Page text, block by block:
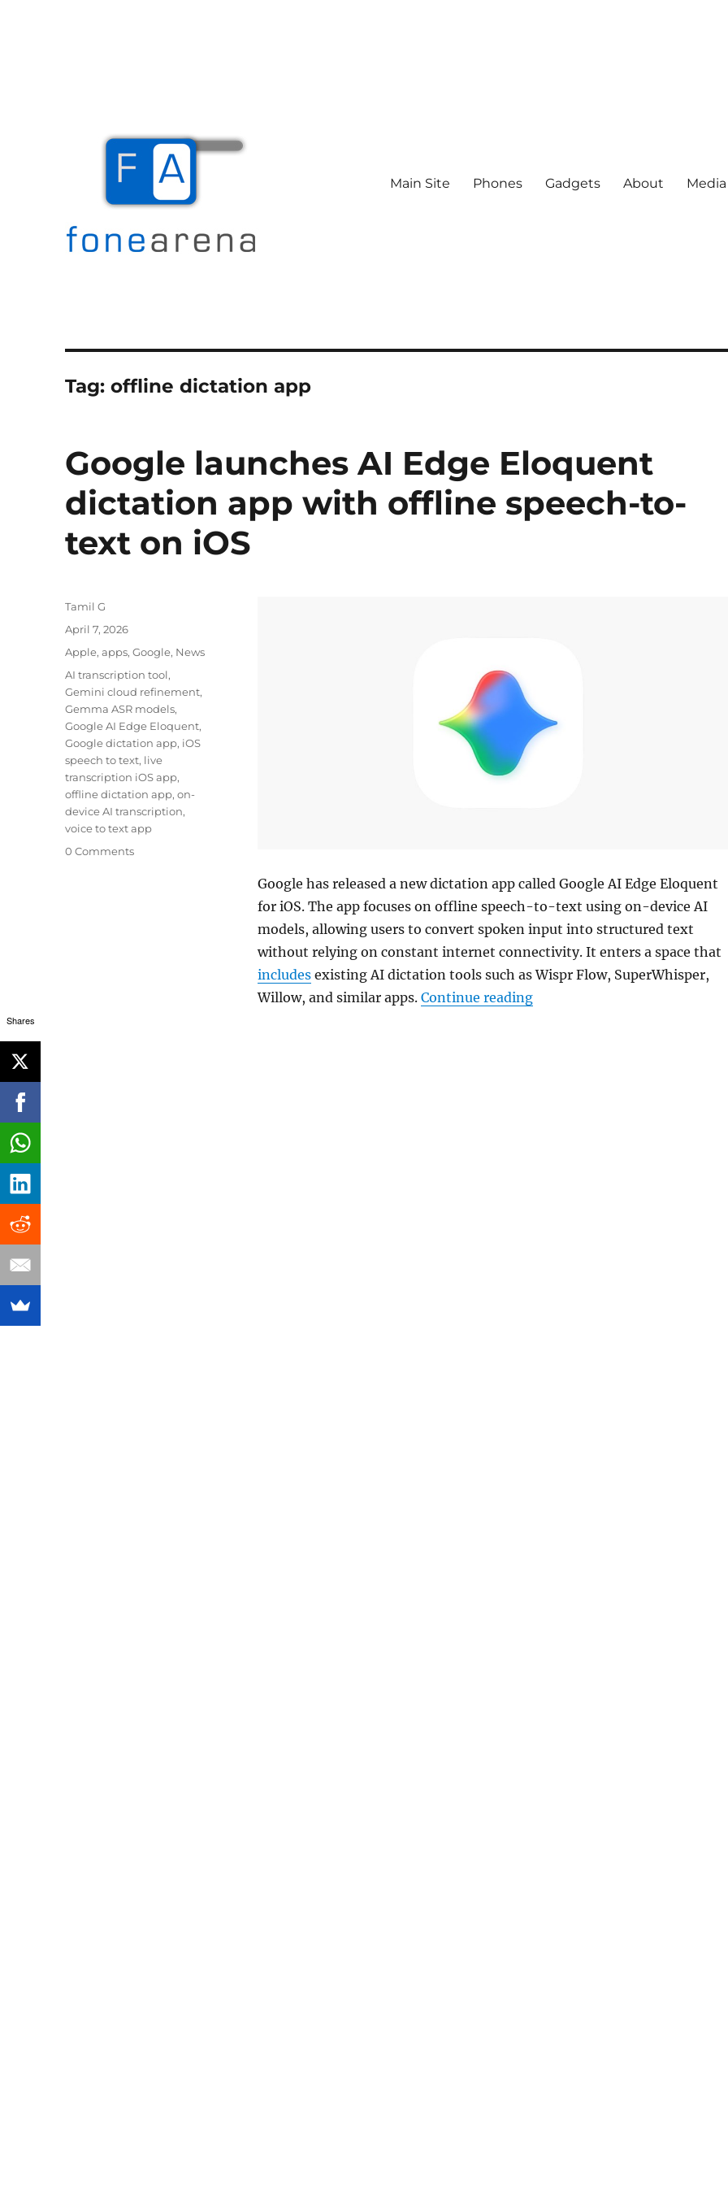
Main Site Phones Gadgets About
Tag:offline dictation app
Google launches AI Edge Eloquent
dictation app with offline speech-to-
text on iOS
Google has released a new dictation app called Google AI Edge Eloquent
for iOS. The app focuses on offline speech-to-text using on-device AI
models, allowing users to convert spoken input into structured text
without relying on constant internet connectivity. It enters a space that
includesexisting AI dictation tools such as Wispr Flow, SuperWhisper,
Willow, and similar apps. Continue reading“Google launches AI Edge
Author
Tamil G
Posted
April 7, 2026
Categories
Apple,apps,Google, News
Tags
AI transcription tool,
Gemini cloud refinement,
Gemma ASR models,
Google AI Edge Eloquent,
Google dictation app, iOS
speech to text, live
transcription iOS app,
offline dictation app,on-
device AI transcription,
voice to text app
0 Comments
Shares